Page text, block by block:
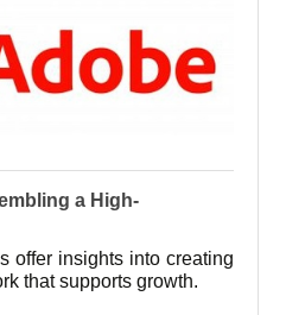
a High-
offer insights into creating
that supports growth.